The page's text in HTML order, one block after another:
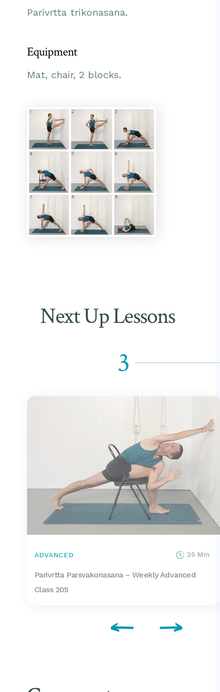
Parivrtta trikonasana.
Equipment
Mat, chair, 2 blocks.
Next Up Lessons
3
ADVANCED 35 Min
Parivrtta Parsvakonasana – Weekly Advanced
Class 205